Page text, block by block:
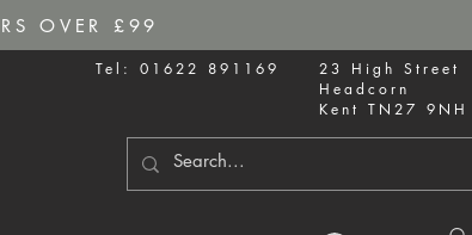
OVER £99
Tel: 01622 891169
23 High Street
Headcorn
Kent TN27 9NH